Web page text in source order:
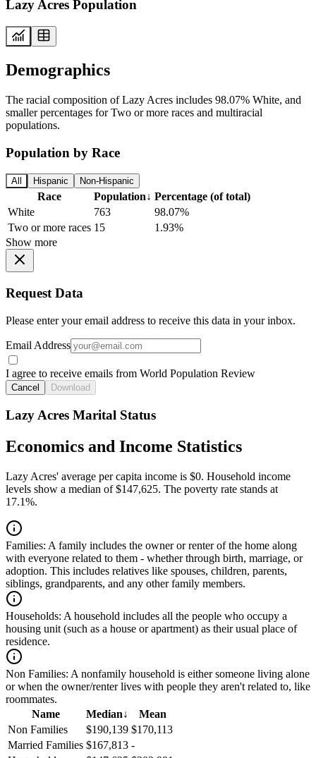
Lazy Acres Population
Demographics
The racial composition of Lazy Acres includes 98.07% White, and
smaller percentages for Two or more races and multiracial
populations.
Population by Race
All Hispanic Non-Hispanic
Race Population↓ Percentage (of total)
White
763
98.07%
Two or more races 15
1.93%
Show more
Request Data
Please enter your email address to receive this data in your inbox.
Email Address
I agree to receive emails from World Population Review
Cancel Download
Lazy Acres Marital Status
Economics and Income Statistics
Lazy Acres' average per capita income is $0. Household income
levels show a median of $147,625. The poverty rate stands at
17.1%.
Families: A family includes the owner or renter of the home along
with everyone related to them - whether through birth, marriage, or
adoption. This includes relatives like spouses, children, parents,
siblings, grandparents, and any other family members.
Households: A household includes all the people who occupy a
housing unit (such as a house or apartment) as their usual place of
residence.
Non Families: A nonfamily household is either someone living alone
or when the owner/renter lives with people they aren't related to, like
roommates.
Name
Median↓
Mean
Non Families
$190,139 $170,113
Married Families $167,813 -